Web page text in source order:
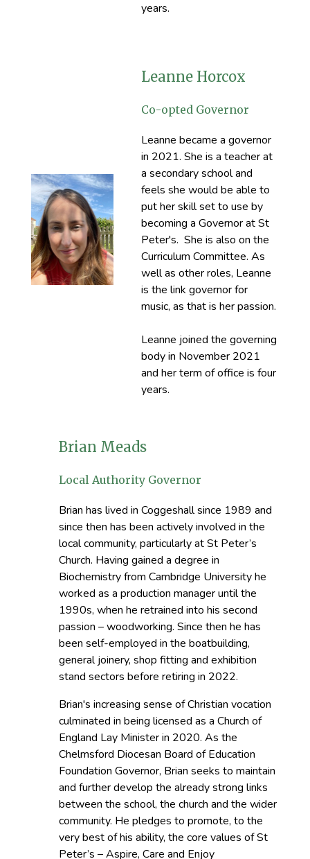
years.
Leanne Horcox
Co-opted Governor
Leanne became a governor
in 2021. She is a teacher at
a secondary school and
feels she would be able to
put her skill set to use by
becoming a Governor at St
Peter's. She is also on the
Curriculum Committee. As
well as other roles, Leanne
is the link governor for
music, as that is her passion.
Leanne joined the governing
body in November 2021
and her term of office is four
years.
Brian Meads
Local Authority Governor
Brian has lived in Coggeshall since 1989 and
since then has been actively involved in the
local community, particularly at St Peter’s
Church. Having gained a degree in
Biochemistry from Cambridge University he
worked as a production manager until the
1990s, when he retrained into his second
passion – woodworking. Since then he has
been self-employed in the boatbuilding,
general joinery, shop fitting and exhibition
stand sectors before retiring in 2022.
Brian's increasing sense of Christian vocation
culminated in being licensed as a Church of
England Lay Minister in 2020. As the
Chelmsford Diocesan Board of Education
Foundation Governor, Brian seeks to maintain
and further develop the already strong links
between the school, the church and the wider
community. He pledges to promote, to the
very best of his ability, the core values of St
Peter’s – Aspire, Care and Enjoy